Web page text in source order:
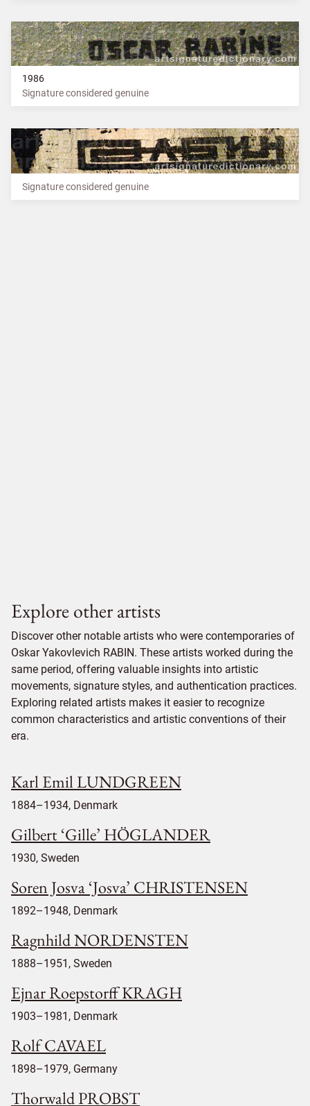
1986
Signature considered genuine
Signature considered genuine
Explore other artists
Discover other notable artists who were contemporaries of
Oskar Yakovlevich RABIN. These artists worked during the
same period, offering valuable insights into artistic
movements, signature styles, and authentication practices.
Exploring related artists makes it easier to recognize
common characteristics and artistic conventions of their
era.
Karl Emil LUNDGREEN
1884–1934, Denmark
Gilbert ‘Gille’ HÖGLANDER
1930, Sweden
Soren Josva ‘Josva’ CHRISTENSEN
1892–1948, Denmark
Ragnhild NORDENSTEN
1888–1951, Sweden
Ejnar Roepstorff KRAGH
1903–1981, Denmark
Rolf CAVAEL
1898–1979, Germany
Thorwald PROBST